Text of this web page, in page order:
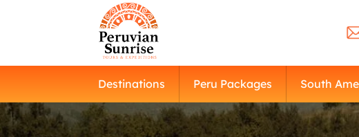
Destinations Peru Packages South